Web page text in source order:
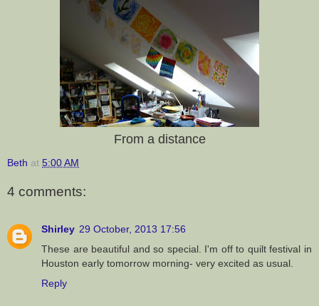
From a distance
Beth at 5:00 AM
4 comments:
Shirley 29 October, 2013 17:56
These are beautiful and so special. I'm off to quilt festival in
Houston early tomorrow morning- very excited as usual.
Reply